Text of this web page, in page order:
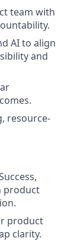
team with
AI to align
and
resource-
product
product
clarity.